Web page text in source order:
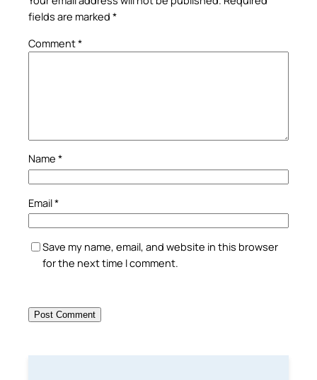
fields are marked *
Comment*
Name *
Email*
Save my name, email, and website in this browser
for the next time I comment.